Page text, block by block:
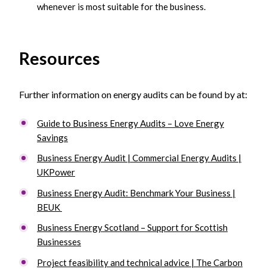
whenever is most suitable for the business.
Resources
Further information on energy audits can be found by at:
Guide to Business Energy Audits – Love Energy
Savings
Business Energy Audit | Commercial Energy Audits |
UKPower
Business Energy Audit: Benchmark Your Business |
BEUK
Business Energy Scotland – Support for Scottish
Businesses
Project feasibility and technical advice | The Carbon